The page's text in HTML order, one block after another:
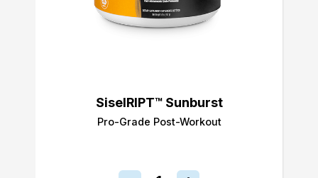
SiselRIPT™ Sunburst
Pro-Grade Post-Workout